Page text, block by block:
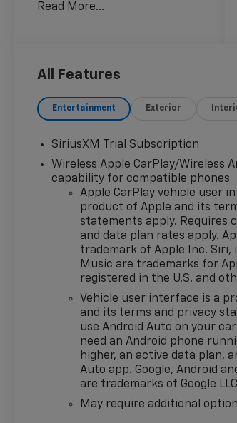
Mounted Power Outlet, 120-
40/20/40 Front Split-Bench
Audio System, ABS brakes, Air
Conditioning, All-Star Edition,
SiriusXM with 360L, Apple
CarPlay/Android Auto, Auto
High-beam Headlights, Auto-
Locking Rear Differential,
Automatic Emergency
Braking, Automatic
temperature control,
Bluetooth® For Phone, Brake
assist, Bumpers: chrome,
Chevytec Spray-on Black
Bedliner, Chrome Mirror Caps,
Cloth Seat Trim, Color-Keyed
Carpeting Floor Covering,
Compass, Convenience
Package, Convenience
Package II, Deep-Tinted Glass,
Delay-off headlights, Driver
Read More...
All Features
Entertainment Exterior
SiriusXM Trial Subscription
Wireless Apple CarPlay/Wireless
capability for compatible phones
Apple CarPlay vehicle user
product of Apple and its
statements apply. Requires
and data plan rates apply.
trademark of Apple Inc. Siri,
Music are trademarks for
registered in the U.S. and
Vehicle user interface is a
and its terms and privacy
use Android Auto on your car
need an Android phone
higher, an active data plan,
Auto app. Google, Android
are trademarks of Google
May require additional